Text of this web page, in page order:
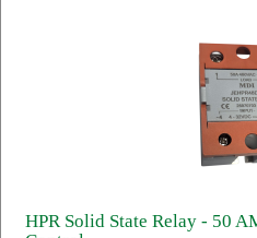
HPR Solid State Relay - 50